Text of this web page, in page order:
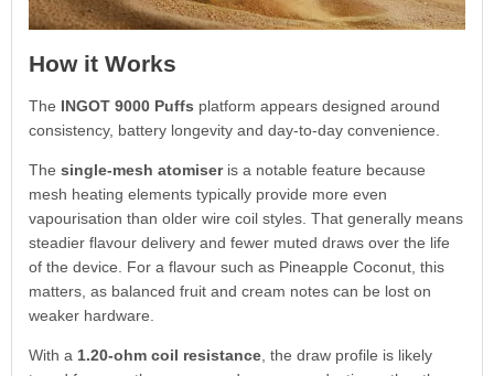
How it Works
The INGOT 9000 Puffs platform appears designed around
consistency, battery longevity and day-to-day convenience.
The single-mesh atomiseris a notable feature because
mesh heating elements typically provide more even
vapourisation than older wire coil styles. That generally means
steadier flavour delivery and fewer muted draws over the life
of the device. For a flavour such as Pineapple Coconut, this
matters, as balanced fruit and cream notes can be lost on
weaker hardware.
With a 1.20-ohm coil resistance, the draw profile is likely